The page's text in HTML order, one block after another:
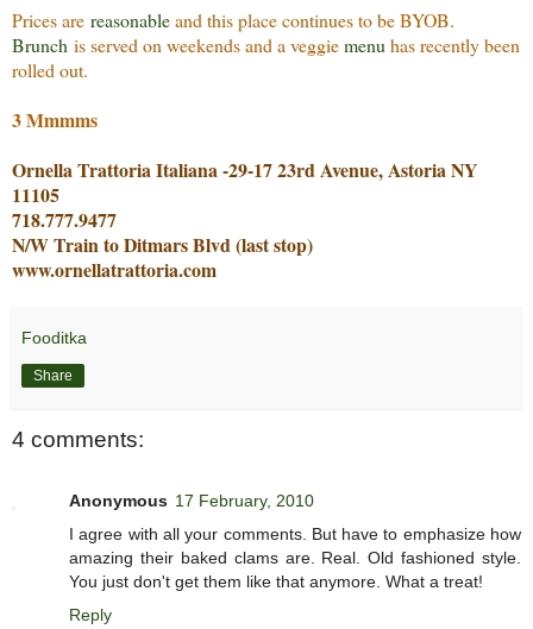
Prices are reasonableand this place continues to be BYOB.
Brunch is served on weekends and a veggiemenu has recently been
rolled out.
3 Mmmms
Ornella Trattoria Italiana -29-17 23rd Avenue, Astoria NY
11105
718.777.9477
N/W Train to Ditmars Blvd (last stop)
www.ornellatrattoria.com
Fooditka
Share
4 comments:
Anonymous 17 February, 2010
I agree with all your comments. But have to emphasize how
amazing their baked clams are. Real. Old fashioned style.
You just don't get them like that anymore. What a treat!
Reply